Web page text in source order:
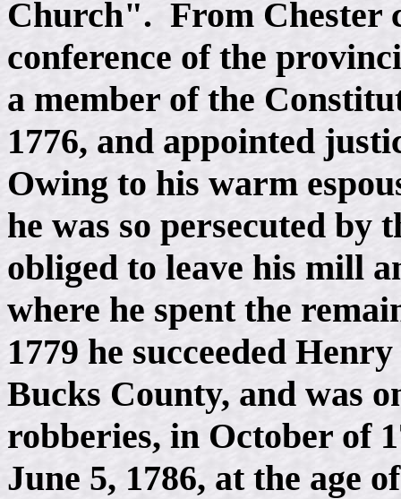
Church". From Chester
conference of the
a member of the
1776, and appointed
Owing to his warm
he was so persecuted by
obliged to leave his mill
where he spent the
1779 he succeeded
Bucks County, and was
robberies, in October of
June 5, 1786, at the age